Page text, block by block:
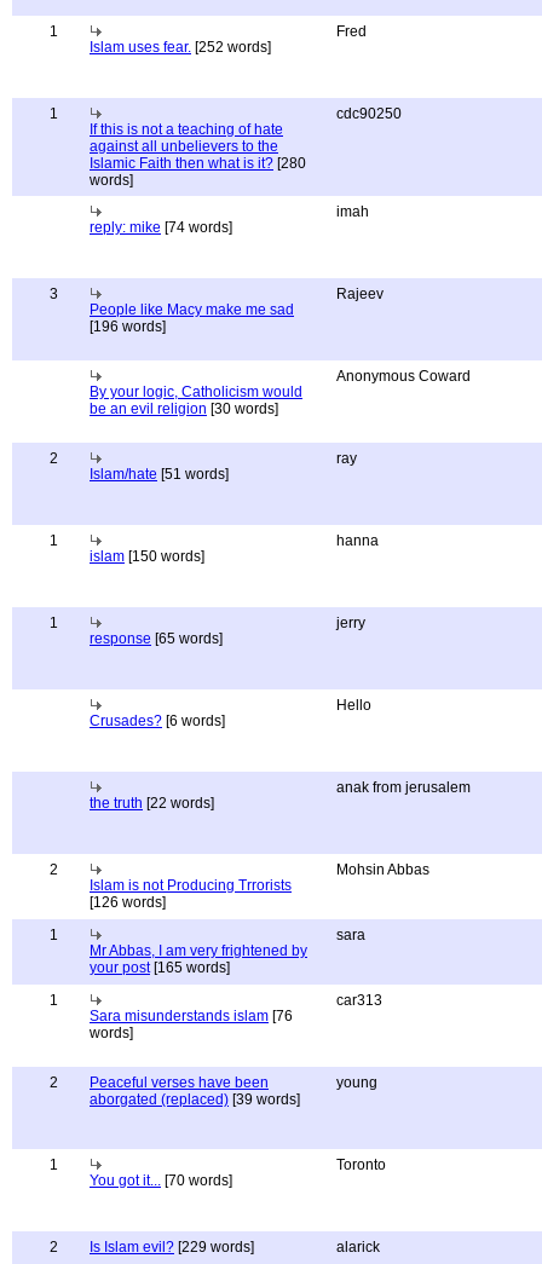
1
Islam uses fear. [252 words]
Fred
1
If this is not a teaching of hate
against all unbelievers to the
Islamic Faith then what is it? [280
words]
cdc90250
reply: mike [74 words]
imah
3
People like Macy make me sad
[196 words]
Rajeev
By your logic, Catholicism would
be an evil religion [30 words]
Anonymous Coward
2
Islam/hate [51 words]
ray
1
islam [150 words]
hanna
1
response [65 words]
jerry
Crusades? [6 words]
Hello
the truth [22 words]
anak from jerusalem
2
Islam is not Producing Trrorists
[126 words]
Mohsin Abbas
1
Mr Abbas, I am very frightened by
your post[165 words]
sara
1
Sara misunderstands islam [76
words]
car313
2
Peaceful verses have been
aborgated (replaced) [39 words]
young
1
You got it... [70 words]
Toronto
2 Is Islam evil? [229 words] alarick